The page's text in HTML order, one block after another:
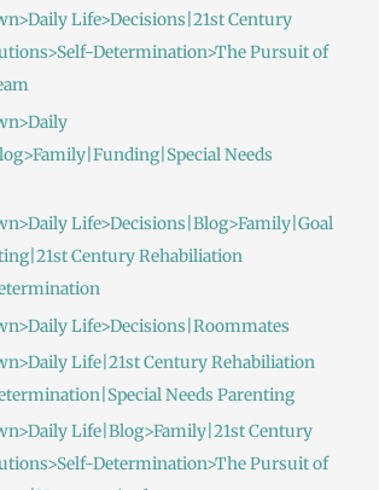
Life>Decisions|21st Century
Determination>The Pursuit of
Needs
Life>Decisions|Blog>Family|Goal
Century Rehabiliation
Life>Decisions|Roommates
Life|21st Century Rehabiliation
Needs Parenting
Life|Blog>Family|21st Century
Determination>The Pursuit of